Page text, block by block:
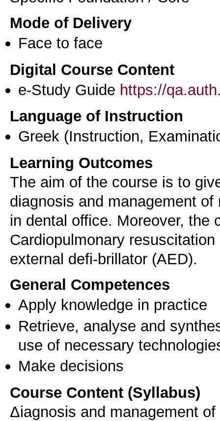
Mode of Delivery
Face to face
Digital Course Content
e-Study Guide https://
Language of Instruction
Greek (Instruction,
Learning Outcomes
The aim of the course is to
diagnosis and management
in dental office. Moreover, the
Cardiopulmonary
external defi-brillator (AED).
General Competences
Apply knowledge in practice
Retrieve, analyse and
use of necessary
Make decisions
Course Content (Syllabus)
Δiagnosis and management